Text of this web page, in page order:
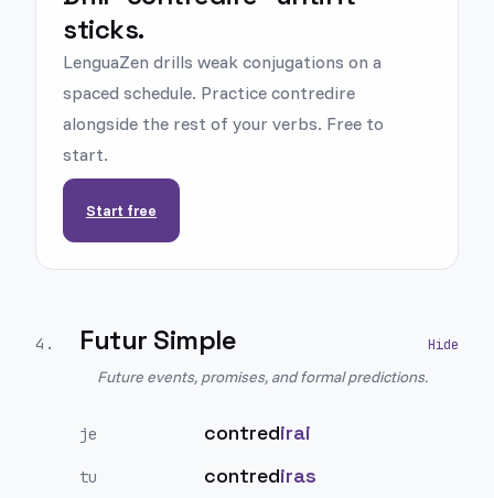
sticks.
LenguaZen drills weak conjugations on a
spaced schedule. Practice contredire
alongside the rest of your verbs. Free to
start.
Start free
4 . Futur Simple
Future events, promises, and formal predictions.
je contredirai
tu contrediras